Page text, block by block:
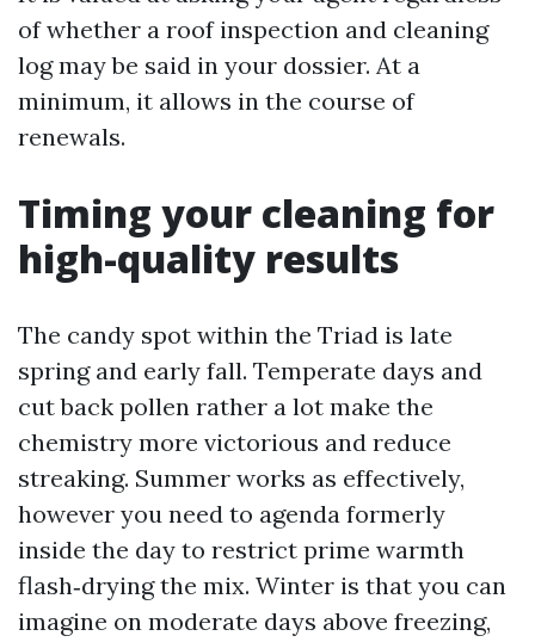
of whether a roof inspection and cleaning
log may be said in your dossier. At a
minimum, it allows in the course of
renewals.
Timing your cleaning for
high-quality results
The candy spot within the Triad is late
spring and early fall. Temperate days and
cut back pollen rather a lot make the
chemistry more victorious and reduce
streaking. Summer works as effectively,
however you need to agenda formerly
inside the day to restrict prime warmth
flash‑drying the mix. Winter is that you can
imagine on moderate days above freezing,